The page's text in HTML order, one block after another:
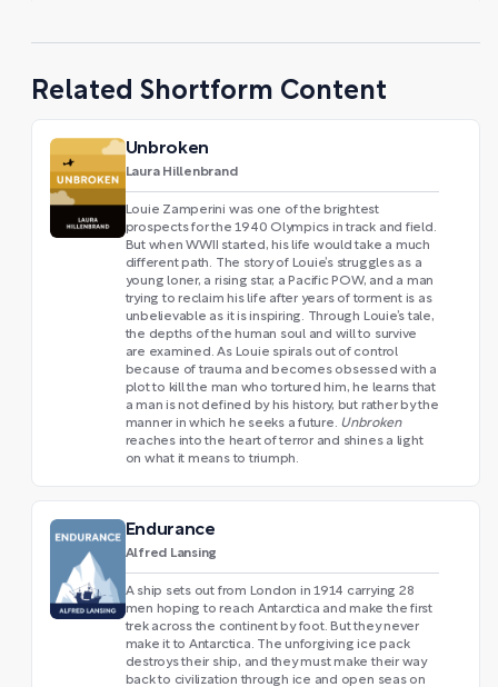
Related Shortform Content
Unbroken
Laura Hillenbrand
Louie Zamperini was one of the brightest
prospects for the 1940 Olympics in track and field.
But when WWII started, his life would take a much
different path. The story of Louie’s struggles as a
young loner, a rising star, a Pacific POW, and a man
trying to reclaim his life after years of torment is as
unbelievable as it is inspiring. Through Louie’s tale,
the depths of the human soul and will to survive
are examined. As Louie spirals out of control
because of trauma and becomes obsessed with a
plot to kill the man who tortured him, he learns that
a man is not defined by his history, but rather by the
manner in which he seeks a future. Unbroken
reaches into the heart of terror and shines a light
on what it means to triumph.
Endurance
Alfred Lansing
A ship sets out from London in 1914 carrying 28
men hoping to reach Antarctica and make the first
trek across the continent by foot. But they never
make it to Antarctica. The unforgiving ice pack
destroys their ship, and they must make their way
back to civilization through ice and open seas on